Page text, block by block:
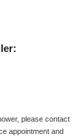
please contact
appointment and